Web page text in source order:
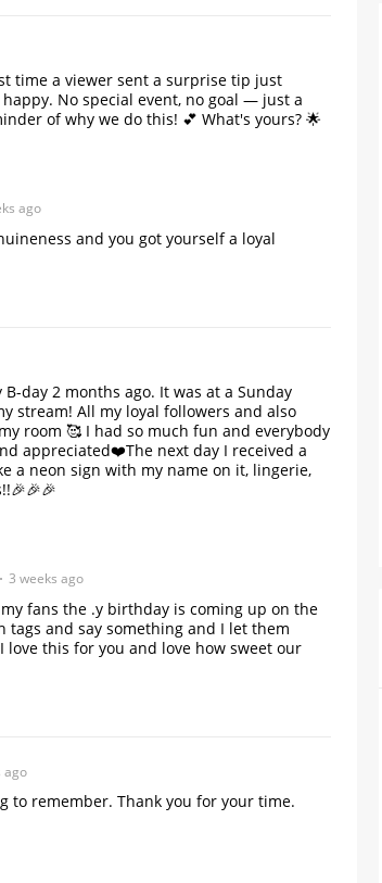
time a viewer sent a surprise tip just
No special event, no goal — just a
of why we do this! 💕 What's yours? 🌟
ago
and you got yourself a loyal
day 2 months ago. It was at a Sunday
stream! All my loyal followers and also
room 🥰 I had so much fun and everybody
appreciated❤️The next day I received a
a neon sign with my name on it, lingerie,
3 weeks ago
fans the .y birthday is coming up on the
tags and say something and I let them
this for you and love how sweet our
ago
to remember. Thank you for your time.